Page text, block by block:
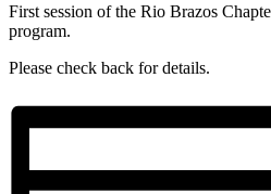
First session of the Rio Brazos
program.
Please check back for details.